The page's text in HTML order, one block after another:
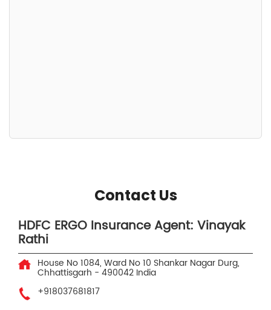
Contact Us
HDFC ERGO Insurance Agent: Vinayak
Rathi
House No 1084, Ward No 10 Shankar Nagar Durg,
Chhattisgarh - 490042 India
+918037681817